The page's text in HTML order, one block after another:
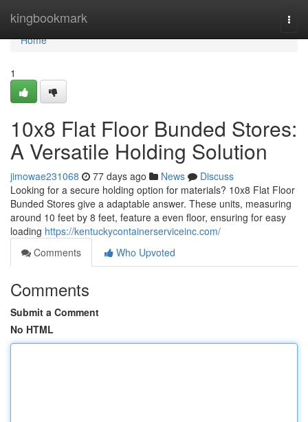
kingbookmark
Home
Home
1
10x8 Flat Floor Bunded Stores:
A Versatile Holding Solution
jimowae231068 77 days ago News
Discuss
Looking for a secure holding option for materials? 10x8 Flat Floor
Bunded Stores give a adaptable answer. These units, measuring
around 10 feet by 8 feet, feature a even floor, ensuring for easy
loading https://kentuckycontainerserviceinc.com/
Comments
Who Upvoted
Comments
Submit a Comment
No HTML